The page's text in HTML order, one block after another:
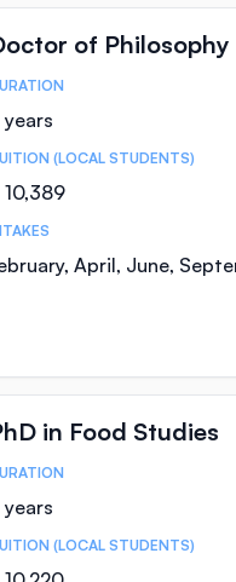
of
Statistics
years
(LOCAL STUDENTS)
10,389
April, June,
in Food Studies
Statistics
years
(LOCAL STUDENTS)